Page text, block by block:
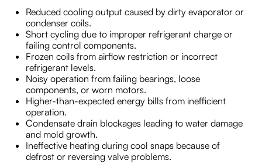
Reduced cooling output caused by dirty evaporator or
condenser coils.
Short cycling due to improper refrigerant charge or
failing control components.
Frozen coils from airflow restriction or incorrect
refrigerant levels.
Noisy operation from failing bearings, loose
components, or worn motors.
Higher-than-expected energy bills from inefficient
operation.
Condensate drain blockages leading to water damage
and mold growth.
Ineffective heating during cool snaps because of
defrost or reversing valve problems.